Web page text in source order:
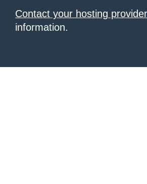
Contact your hosting provider
information.